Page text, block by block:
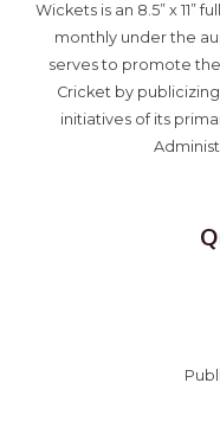
Wickets is an 8.5” x 11”
monthly under the
serves to promote
Cricket by
initiatives of its